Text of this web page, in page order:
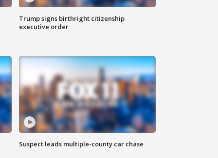
Trump signs birthright citizenship
executive order
Suspect leads multiple-county car chase